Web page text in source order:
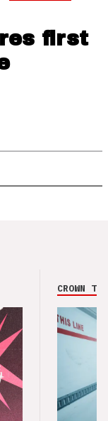
first
CROWN